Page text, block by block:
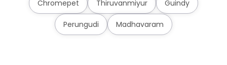
Chromepet Thiruvanmiyur Guindy
Perungudi Madhavaram